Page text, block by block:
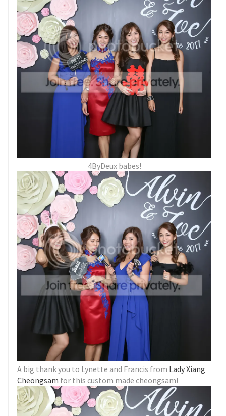
4ByDeux babes!
A big thank you to Lynette and Francis from Lady Xiang
Cheongsam for this custom made cheongsam!